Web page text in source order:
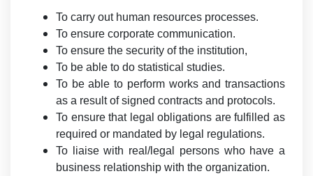
To carry out human resources processes.
To ensure corporate communication.
To ensure the security of the institution,
To be able to do statistical studies.
To be able to perform works and transactions
as a result of signed contracts and protocols.
To ensure that legal obligations are fulfilled as
required or mandated by legal regulations.
To liaise with real/legal persons who have a
business relationship with the organization.